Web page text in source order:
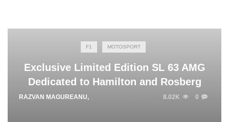
F1 MOTOSPORT
Exclusive Limited Edition SL 63 AMG
Dedicated to Hamilton and Rosberg
RAZVAN MAGUREANU, 8.02K 0